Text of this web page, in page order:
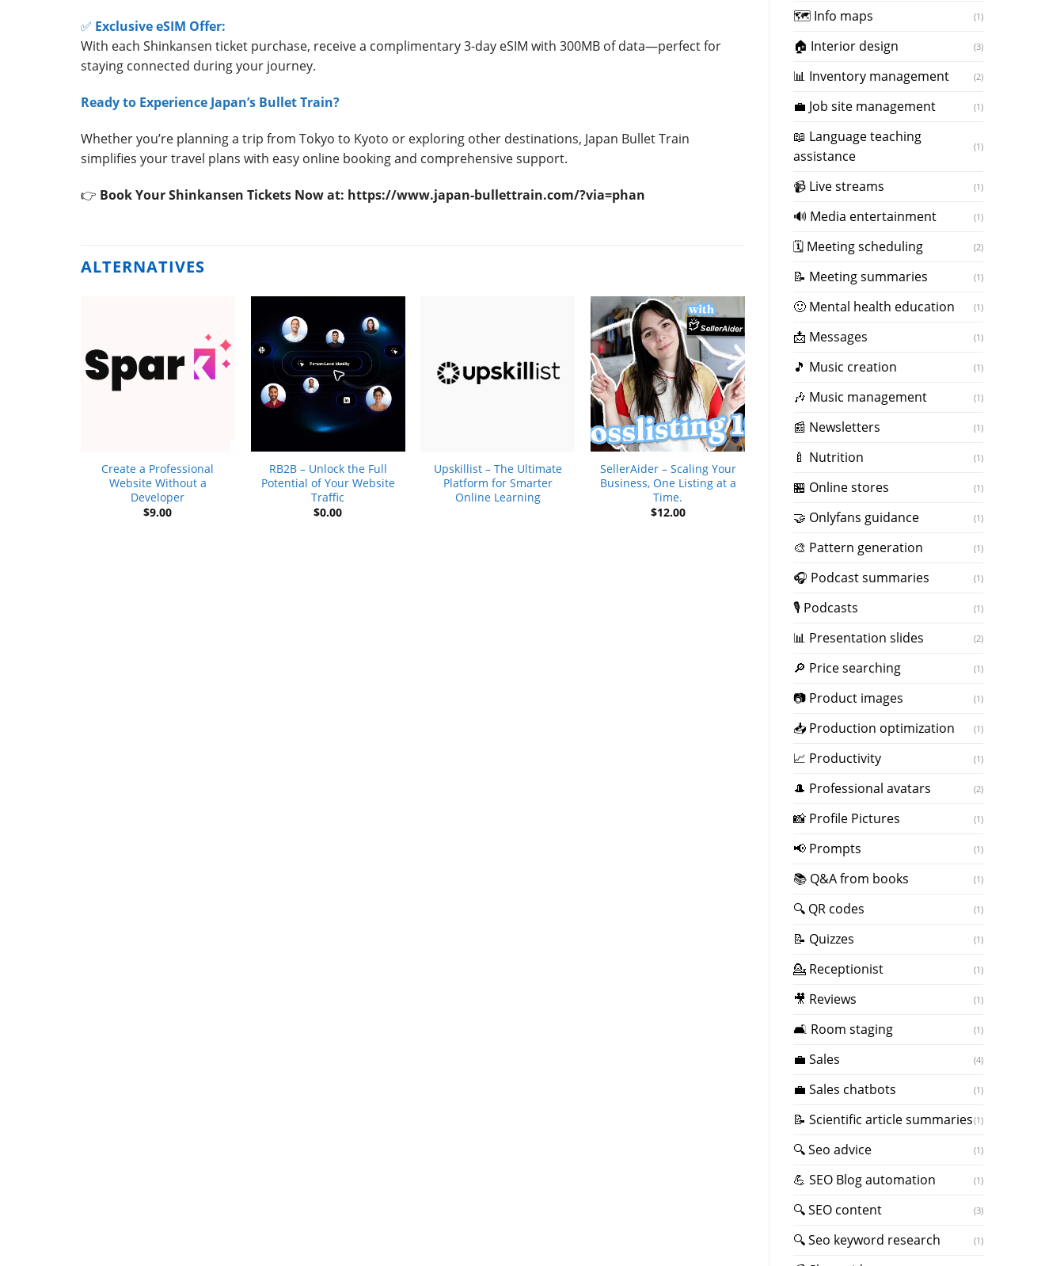
🗺 Info maps (1)
🏠 Interior design (3)
📊 Inventory management (2)
💼 Job site management (1)
📖 Language teaching
assistance
(1)
📹 Live streams (1)
🔊 Media entertainment (1)
🗓 Meeting scheduling (2)
📝 Meeting summaries (1)
🙂 Mental health education (1)
📩 Messages (1)
🎵 Music creation (1)
️🎶 Music management (1)
📰 Newsletters (1)
🍼 Nutrition (1)
🏪 Online stores (1)
🤝 Onlyfans guidance (1)
️🎨 Pattern generation (1)
️🎧 Podcast summaries (1)
🎙 Podcasts (1)
📊 Presentation slides (2)
🔎 Price searching (1)
📷 Product images (1)
📥 Production optimization (1)
📈 Productivity (1)
🎩 Professional avatars (2)
📸 Profile Pictures (1)
📢 Prompts (1)
📚 Q&A from books (1)
🔍 QR codes (1)
📝 Quizzes (1)
💁 Receptionist (1)
🎥 Reviews (1)
🛋️ Room staging (1)
💼 Sales (4)
💼 Sales chatbots (1)
📝 Scientific article summaries(1)
🔍 Seo advice (1)
💪 SEO Blog automation (1)
🔍 SEO content (3)
🔍 Seo keyword research (1)
✅ Exclusive eSIM Offer:
With each Shinkansen ticket purchase, receive a complimentary 3-day eSIM with 300MB of data—perfect for
staying connected during your journey.
Ready to Experience Japan’s Bullet Train?
Whether you’re planning a trip from Tokyo to Kyoto or exploring other destinations, Japan Bullet Train
simplifies your travel plans with easy online booking and comprehensive support.
👉 Book Your Shinkansen Tickets Now at: https://www.japan-bullettrain.com/?via=phan
ALTERNATIVES
Create a Professional
Website Without a
Developer
$9.00
RB2B – Unlock the Full
Potential of Your Website
Traffic
$0.00
Upskillist – The Ultimate
Platform for Smarter
Online Learning
+
SellerAider – Scaling Your
Business, One Listing at a
Time.
$12.00